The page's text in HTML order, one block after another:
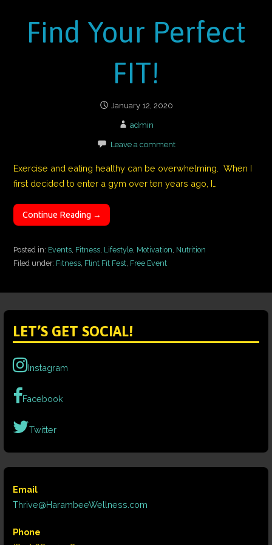
Find Your Perfect
FIT!
January 12, 2020
admin
Leave a comment
Exercise and eating healthy can be overwhelming. When I
first decided to enter a gym over ten years ago, I…
Continue Reading →
Posted in: Events Fitness Lifestyle Motivation Nutrition
Filed under: Fitness Flint Fit Fest Free Event
LET’S GET SOCIAL!
Instagram
Facebook
Twitter
Email
Thrive@HarambeeWellness.com
Phone